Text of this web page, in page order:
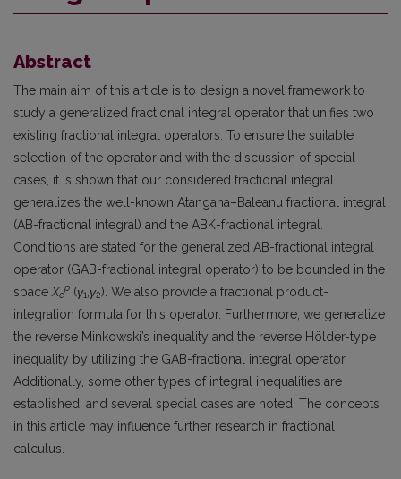
Abstract
The main aim of this article is to design a novel framework to
study a generalized fractional integral operator that unifies two
existing fractional integral operators. To ensure the suitable
selection of the operator and with the discussion of special
cases, it is shown that our considered fractional integral
generalizes the well-known Atangana–Baleanu fractional integral
(AB-fractional integral) and the ABK-fractional integral.
Conditions are stated for the generalized AB-fractional integral
operator (GAB-fractional integral operator) to be bounded in the
space Xc
p (γ1 γ2). We also provide a fractional product-
integration formula for this operator. Furthermore, we generalize
the reverse Minkowski’s inequality and the reverse Hölder-type
inequality by utilizing the GAB-fractional integral operator.
Additionally, some other types of integral inequalities are
established, and several special cases are noted. The concepts
in this article may influence further research in fractional
calculus.